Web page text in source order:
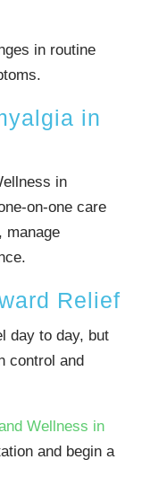
in routine
in
in
on-one care
manage
Relief
day to day, but
control and
Wellness in
and begin a